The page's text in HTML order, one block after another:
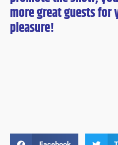
more great guests for
pleasure!